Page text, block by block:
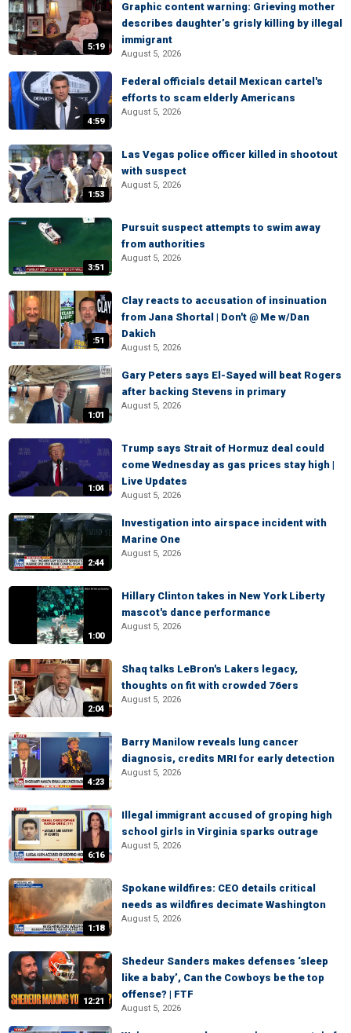
5:19
Graphic content warning: Grieving mother
describes daughter’s grisly killing by illegal
immigrant
August 5, 2026
4:59
Federal officials detail Mexican cartel's
efforts to scam elderly Americans
August 5, 2026
1:53
Las Vegas police officer killed in shootout
with suspect
August 5, 2026
3:51
Pursuit suspect attempts to swim away
from authorities
August 5, 2026
:51
Clay reacts to accusation of insinuation
from Jana Shortal | Don't @ Me w/Dan
Dakich
August 5, 2026
1:01
Gary Peters says El-Sayed will beat Rogers
after backing Stevens in primary
August 5, 2026
1:04
Trump says Strait of Hormuz deal could
come Wednesday as gas prices stay high |
Live Updates
August 5, 2026
2:44
Investigation into airspace incident with
Marine One
August 5, 2026
1:00
Hillary Clinton takes in New York Liberty
mascot's dance performance
August 5, 2026
2:04
Shaq talks LeBron's Lakers legacy,
thoughts on fit with crowded 76ers
August 5, 2026
4:23
Barry Manilow reveals lung cancer
diagnosis, credits MRI for early detection
August 5, 2026
6:16
Illegal immigrant accused of groping high
school girls in Virginia sparks outrage
August 5, 2026
1:18
Spokane wildfires: CEO details critical
needs as wildfires decimate Washington
August 5, 2026
12:21
Shedeur Sanders makes defenses ‘sleep
like a baby’, Can the Cowboys be the top
offense? | FTF
August 5, 2026